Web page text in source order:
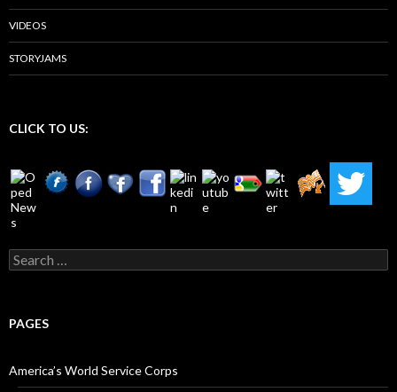
VIDEOS
STORYJAMS
CLICK TO US:
Search
for:
PAGES
America’s World Service Corps